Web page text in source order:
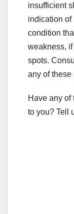
insufficient
indication of
condition
weakness,
spots.
any of these
Have any of
to you? Tell